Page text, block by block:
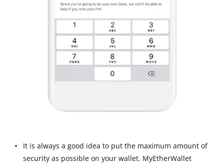
It is always a good idea to put the maximum amount of
security as possible on your wallet. MyEtherWallet